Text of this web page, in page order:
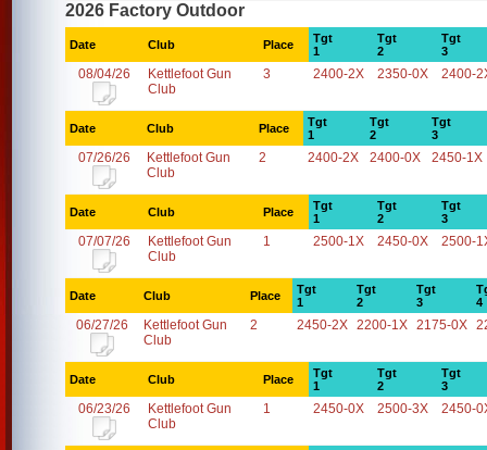
2026 Factory Outdoor
Date Club Place
Tgt
1
Tgt
2
Tgt
3
08/04/26
Kettlefoot Gun
Club
3 2400-2X 2350-0X 2400-
Date Club Place
Tgt
1
Tgt
2
Tgt
3
07/26/26
Kettlefoot Gun
Club
2 2400-2X 2400-0X 2450-1X
Date Club Place
Tgt
1
Tgt
2
Tgt
3
07/07/26
Kettlefoot Gun
Club
1 2500-1X 2450-0X 2500-
Date Club Place
Tgt
1
Tgt
2
Tgt
3
4
06/27/26
Kettlefoot Gun
Club
2 2450-2X 2200-1X 2175-0X
Date Club Place
Tgt
1
Tgt
2
Tgt
3
06/23/26
Kettlefoot Gun
Club
1 2450-0X 2500-3X 2450-